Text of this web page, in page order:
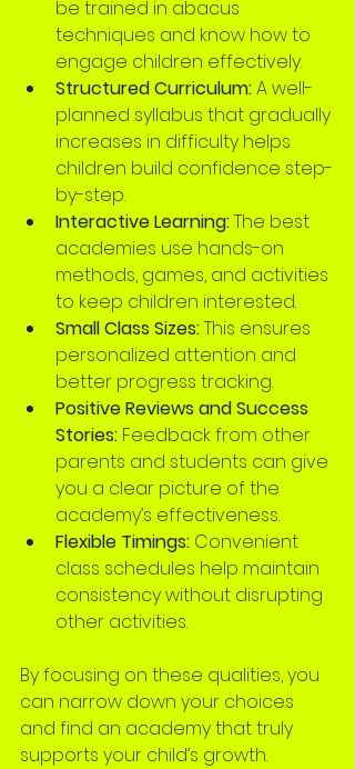
be trained in abacus
techniques and know how to
engage children effectively.
Structured Curriculum: A well-
planned syllabus that gradually
increases in difficulty helps
children build confidence step-
by-step.
Interactive Learning: The best
academies use hands-on
methods, games, and activities
to keep children interested.
Small Class Sizes: This ensures
personalized attention and
better progress tracking.
Positive Reviews and Success
Stories: Feedback from other
parents and students can give
you a clear picture of the
academy’s effectiveness.
Flexible Timings: Convenient
class schedules help maintain
consistency without disrupting
other activities.
By focusing on these qualities, you
can narrow down your choices
and find an academy that truly
supports your child’s growth.